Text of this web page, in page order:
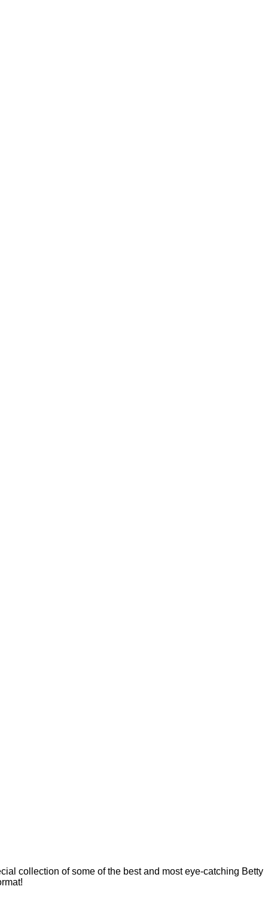
collection of some of the best and most eye-catching Betty